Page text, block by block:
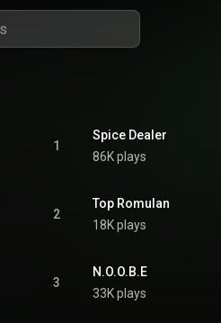
1
Spice Dealer
86K plays
2
Top Romulan
18K plays
3
N.O.O.B.E
33K plays